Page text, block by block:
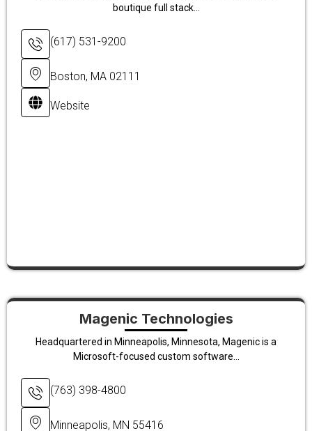
boutique full stack...
(617) 531-9200
Boston, MA 02111
Website
Magenic Technologies
Headquartered in Minneapolis, Minnesota, Magenic is a
Microsoft-focused custom software...
(763) 398-4800
Minneapolis, MN 55416